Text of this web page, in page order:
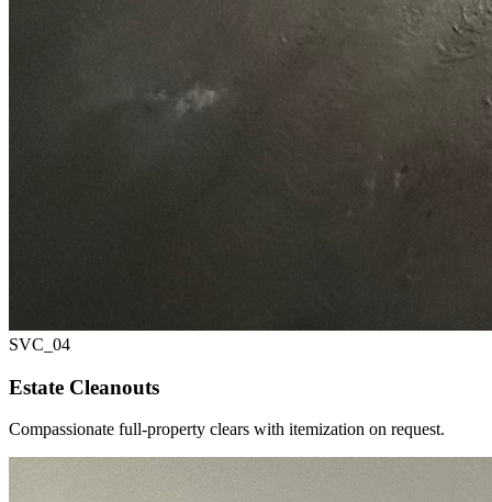
SVC_ 04
Estate Cleanouts
Compassionate full-property clears with itemization on request.